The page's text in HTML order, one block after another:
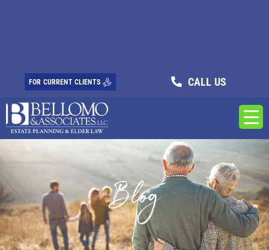
CALL US
FOR CURRENT CLIENTS
Blog